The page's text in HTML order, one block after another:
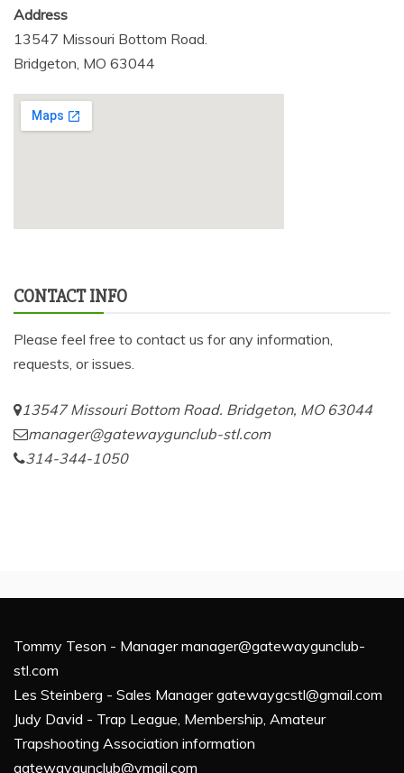
Address
13547 Missouri Bottom Road.
Bridgeton, MO 63044
CONTACT INFO
Please feel free to contact us for any information,
requests, or issues.
13547 Missouri Bottom Road. Bridgeton, MO 63044
manager@gatewaygunclub-stl.com
314-344-1050
Tommy Teson - Manager manager@gatewaygunclub-
stl.com
Les Steinberg - Sales Manager gatewaygcstl@gmail.com
Judy David - Trap League, Membership, Amateur
Trapshooting Association information
gatewaygunclub@ymail.com